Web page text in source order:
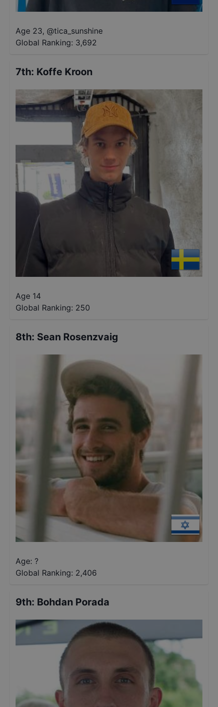
Age 23, @tica_sunshine
Global Ranking: 3,692
7th: Koffe Kroon
Age 14
Global Ranking: 250
8th: Sean Rosenzvaig
Age: ?
Global Ranking: 2,406
9th: Bohdan Porada